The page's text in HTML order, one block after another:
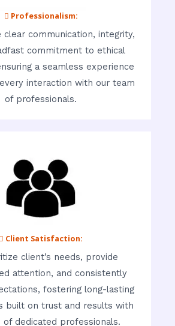
 Professionalism:
clear communication, integrity,
commitment to ethical
a seamless experience
interaction with our team
of professionals.
 Client Satisfaction:
client’s needs, provide
attention, and consistently
fostering long-lasting
built on trust and results with
of dedicated professionals.